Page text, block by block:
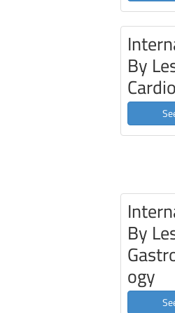
By
By
ogy